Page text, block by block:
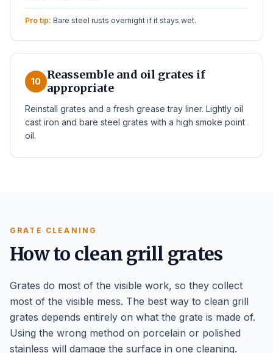
Pro tip: Bare steel rusts overnight if it stays wet.
10
Reassemble and oil grates if
appropriate
Reinstall grates and a fresh grease tray liner. Lightly oil
cast iron and bare steel grates with a high smoke point
oil.
GRATE CLEANING
How to clean grill grates
Grates do most of the visible work, so they collect
most of the visible mess. The best way to clean grill
grates depends entirely on what the grate is made of.
Using the wrong method on porcelain or polished
stainless will damage the surface in one cleaning.